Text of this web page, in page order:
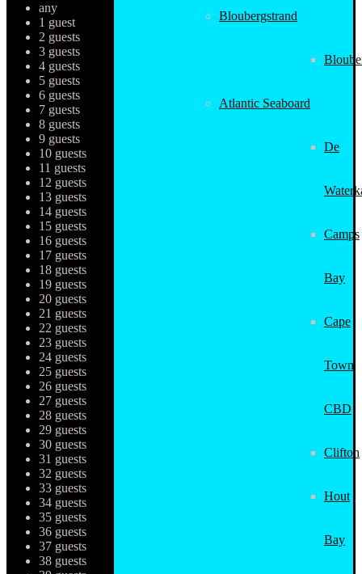
Bloubergstrand
Atlantic Seaboard
De
Camps
Bay
Cape
Town
CBD
Clifton
Hout
Bay
any
1 guest
2 guests
3 guests
4 guests
5 guests
6 guests
7 guests
8 guests
9 guests
10 guests
11 guests
12 guests
13 guests
14 guests
15 guests
16 guests
17 guests
18 guests
19 guests
20 guests
21 guests
22 guests
23 guests
24 guests
25 guests
26 guests
27 guests
28 guests
29 guests
30 guests
31 guests
32 guests
33 guests
34 guests
35 guests
36 guests
37 guests
38 guests